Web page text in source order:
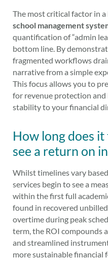
The most critical factor in a
school management
quantification of “admin
bottom line. By
fragmented workflows
narrative from a simple
This focus allows you to
for revenue protection
stability to your financial
How long does
see a return on
Whilst timelines vary
services begin to see a
within the first full
found in recovered
overtime during peak
term, the ROI compounds
and streamlined
more sustainable